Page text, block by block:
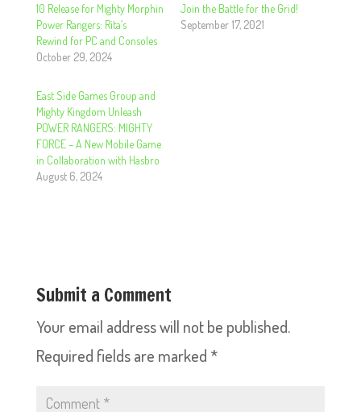
10 Release for Mighty Morphin
Power Rangers: Rita’s
Rewind for PC and Consoles
October 29, 2024
Join the Battle for the Grid!
September 17, 2021
East Side Games Group and
Mighty Kingdom Unleash
POWER RANGERS: MIGHTY
FORCE – A New Mobile Game
in Collaboration with Hasbro
August 6, 2024
Submit a Comment
Your email address will not be published.
Required fields are marked *